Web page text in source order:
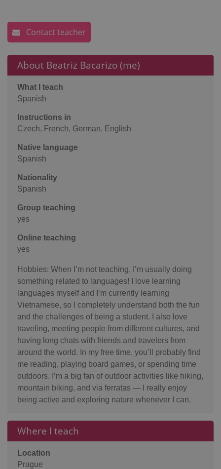
Contact teacher
About Beatriz Bacarizo (me)
What I teach
Spanish
Instructions in
Czech, French, German, English
Native language
Spanish
Nationality
Spanish
Group teaching
yes
Online teaching
yes
Hobbies: When I’m not teaching, I’m usually doing
something related to languages! I love learning
languages myself and I’m currently learning
Vietnamese, so I completely understand both the fun
and the challenges of being a student. I also love
traveling, meeting people from different cultures, and
having long chats with friends and travelers from
around the world. In my free time, you’ll probably find
me reading, playing board games, or spending time
outdoors. I’m a big fan of outdoor activities like hiking,
mountain biking, and via ferratas — I really enjoy
being active and exploring nature whenever I can.
Where I teach
Location
Prague